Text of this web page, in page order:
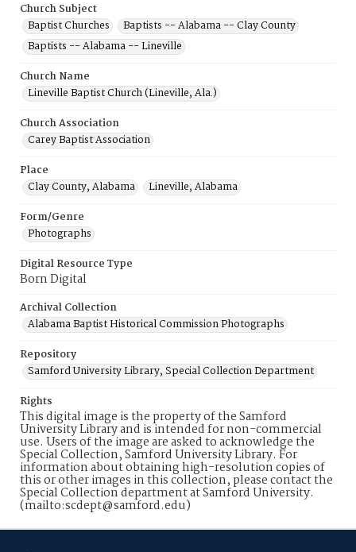
Church Subject
Baptist Churches
Baptists -- Alabama -- Clay County
Baptists -- Alabama -- Lineville
Church Name
Lineville Baptist Church (Lineville, Ala.)
Church Association
Carey Baptist Association
Place
Clay County, Alabama
Lineville, Alabama
Form/Genre
Photographs
Digital Resource Type
Born Digital
Archival Collection
Alabama Baptist Historical Commission Photographs
Repository
Samford University Library, Special Collection Department
Rights
This digital image is the property of the Samford
University Library and is intended for non-commercial
use. Users of the image are asked to acknowledge the
Special Collection, Samford University Library. For
information about obtaining high-resolution copies of
this or other images in this collection, please contact the
Special Collection department at Samford University.
(mailto:scdept@samford.edu)